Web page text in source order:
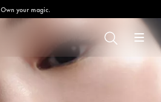
Own your magic.